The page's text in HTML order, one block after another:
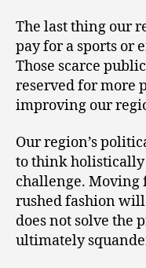
The last thing our
pay for a sports or
Those scarce
reserved for more
improving our
Our region’s
to think holistically
challenge.
rushed fashion
does not solve the
ultimately